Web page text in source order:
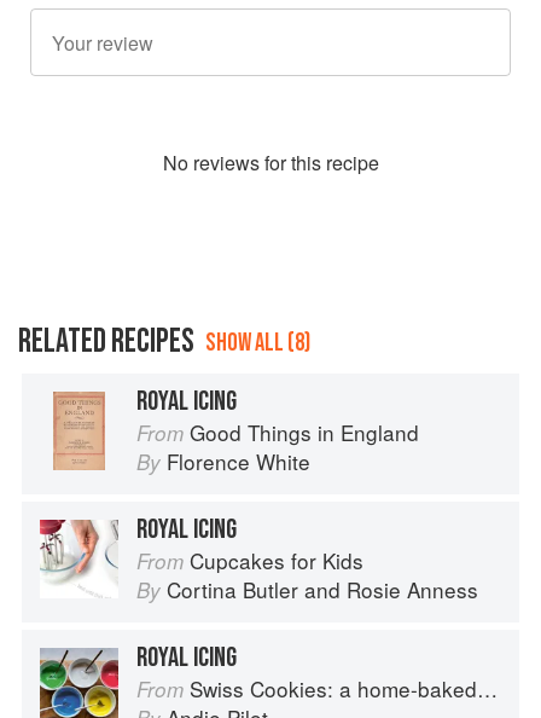
No reviews for this recipe
RELATED RECIPES SHOW ALL (8)
ROYAL ICING
From Good Things in England
By Florence White
ROYAL ICING
From Cupcakes for Kids
By Cortina Butler and Rosie Anness
ROYAL ICING
From Swiss Cookies: a home-baked cultural journey